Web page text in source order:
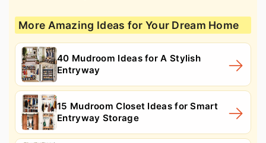
More Amazing Ideas for Your Dream Home
40 Mudroom Ideas for A Stylish
Entryway
15 Mudroom Closet Ideas for Smart
Entryway Storage